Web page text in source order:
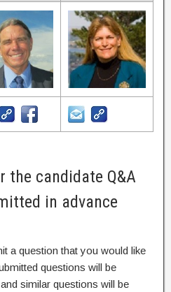
candidate Q&A
in advance
a question that you would like
questions will be
similar questions will be